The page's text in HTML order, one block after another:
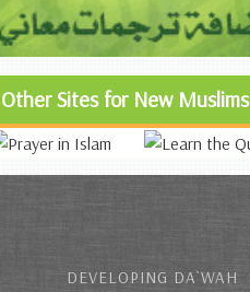
Other Sites for New Muslims
DEVELOPING DA`WAH